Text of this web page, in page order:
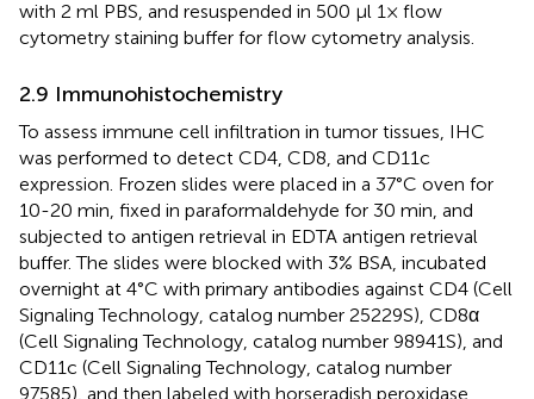
with 2 ml PBS, and resuspended in 500 μl 1× flow
cytometry staining buffer for flow cytometry analysis.
2.9 Immunohistochemistry
To assess immune cell infiltration in tumor tissues, IHC
was performed to detect CD4, CD8, and CD11c
expression. Frozen slides were placed in a 37°C oven for
10-20 min, fixed in paraformaldehyde for 30 min, and
subjected to antigen retrieval in EDTA antigen retrieval
buffer. The slides were blocked with 3% BSA, incubated
overnight at 4°C with primary antibodies against CD4 (Cell
Signaling Technology, catalog number 25229S), CD8α
(Cell Signaling Technology, catalog number 98941S), and
CD11c (Cell Signaling Technology, catalog number
97585), and then labeled with horseradish peroxidase